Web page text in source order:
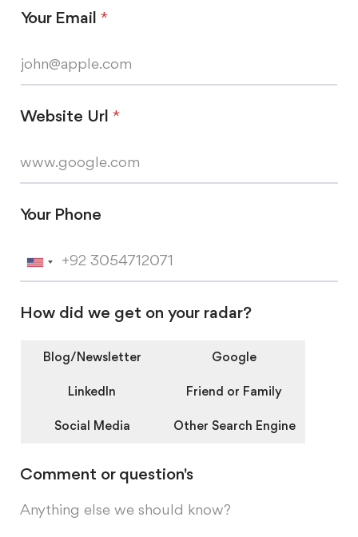
Your Email *
Website Url *
Your Phone
U
t
How did we get on your radar?
Blog/Newsletter Google
LinkedIn Friend or Family
Social Media Other Search Engine
Comment or question's